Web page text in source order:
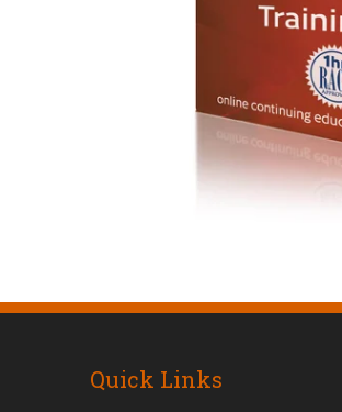
Drug Diversion
Quick Links